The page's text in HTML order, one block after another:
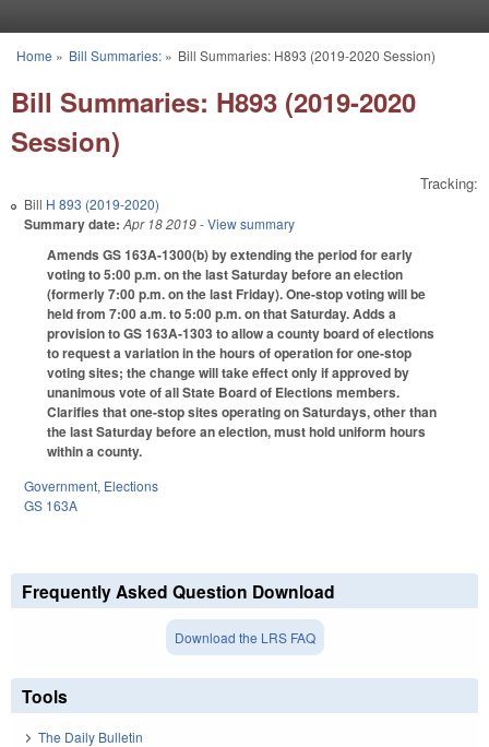
You are here
Home » Bill Summaries:» Bill Summaries: H893 (2019-2020 Session)
Bill Summaries: H893 (2019-2020
Session)
Tracking:
Bill H 893 (2019-2020)
Summary date: Apr 18 2019- View summary
Amends GS 163A-1300(b) by extending the period for early
voting to 5:00 p.m. on the last Saturday before an election
(formerly 7:00 p.m. on the last Friday). One-stop voting will be
held from 7:00 a.m. to 5:00 p.m. on that Saturday. Adds a
provision to GS 163A-1303 to allow a county board of elections
to request a variation in the hours of operation for one-stop
voting sites; the change will take effect only if approved by
unanimous vote of all State Board of Elections members.
Clarifies that one-stop sites operating on Saturdays, other than
the last Saturday before an election, must hold uniform hours
within a county.
Government, Elections
GS 163A
Frequently Asked Question Download
Download the LRS FAQ
Tools
The Daily Bulletin